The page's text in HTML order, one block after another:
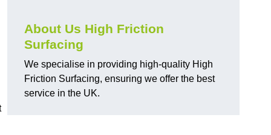
About Us High Friction
Surfacing
We specialise in providing high-quality High
Friction Surfacing, ensuring we offer the best
service in the UK.